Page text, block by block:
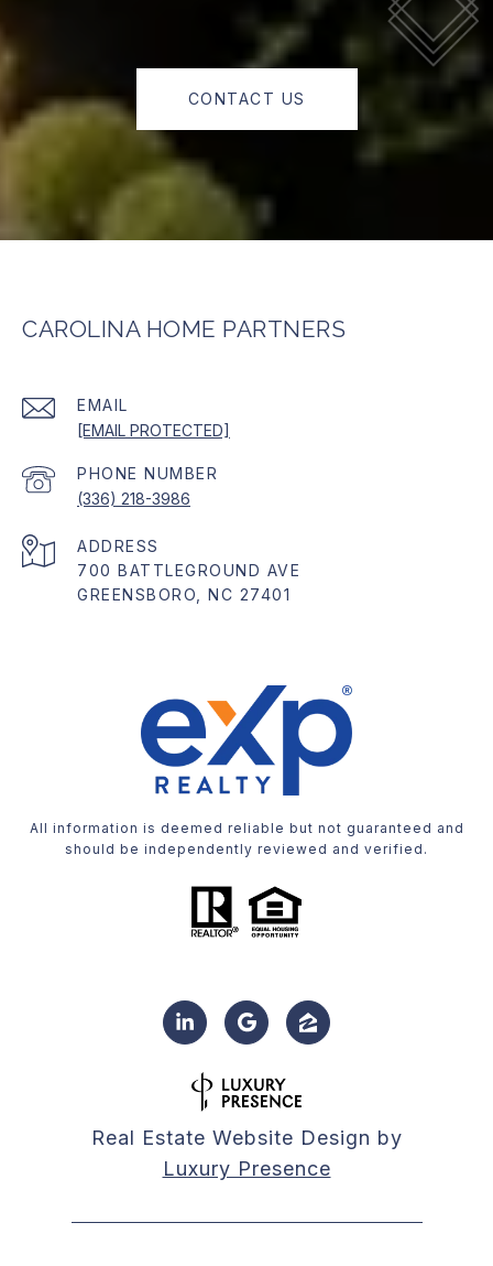
CONTACT US
CAROLINA HOME PARTNERS
EMAIL
[EMAIL PROTECTED]
PHONE NUMBER
(336) 218-3986
ADDRESS
700 BATTLEGROUND AVE
GREENSBORO, NC 27401
All information is deemed reliable but not guaranteed and
should be independently reviewed and verified.
Real Estate Website Design by
Luxury Presence